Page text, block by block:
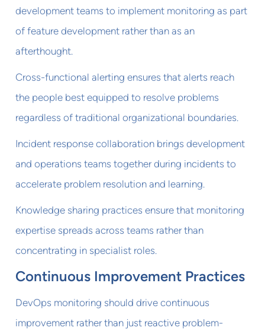
development teams to implement monitoring as part
of feature development rather than as an
afterthought.
Cross-functional alerting ensures that alerts reach
the people best equipped to resolve problems
regardless of traditional organizational boundaries.
Incident response collaboration brings development
and operations teams together during incidents to
accelerate problem resolution and learning.
Knowledge sharing practices ensure that monitoring
expertise spreads across teams rather than
concentrating in specialist roles.
Continuous Improvement Practices
DevOps monitoring should drive continuous
improvement rather than just reactive problem-